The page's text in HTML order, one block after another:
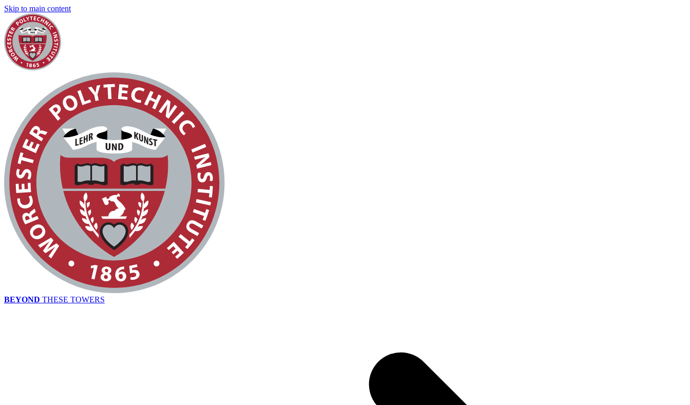
Skip to main content
BEYOND THESE TOWERS